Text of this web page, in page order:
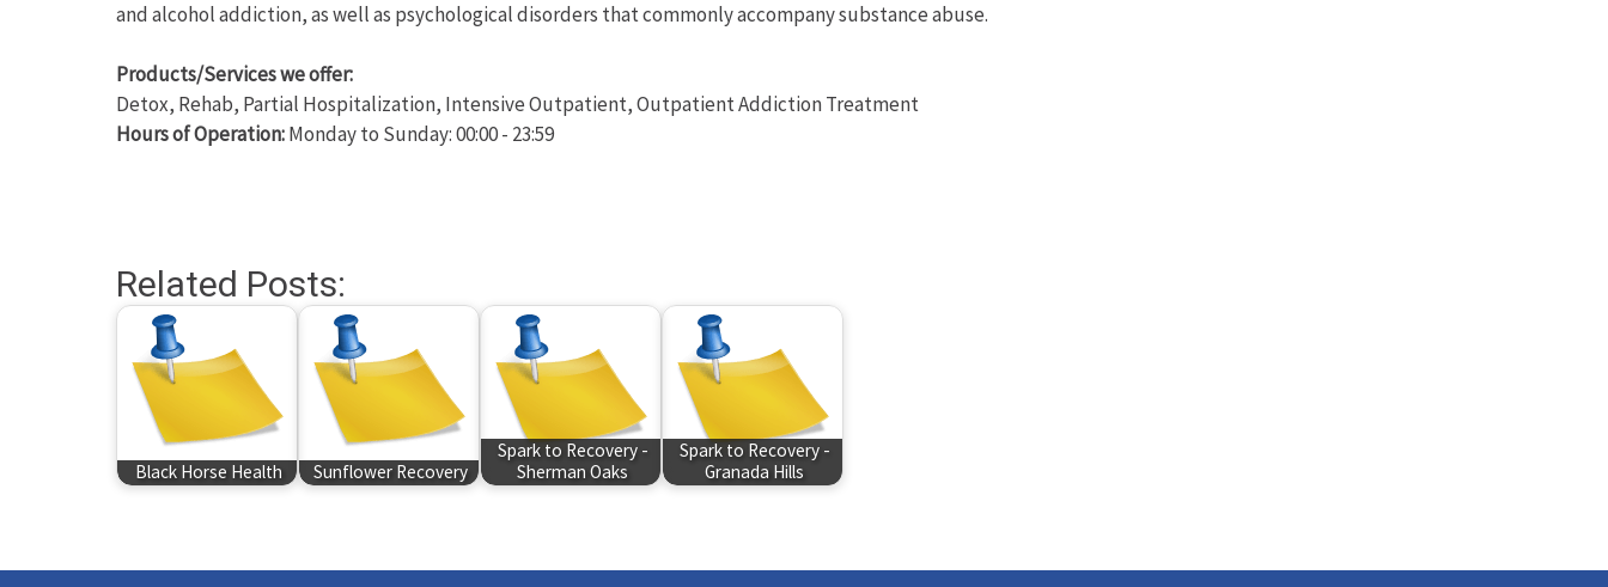
and alcohol addiction, as well as psychological disorders that commonly accompany substance abuse.
Products/Services we offer:
Detox, Rehab, Partial Hospitalization, Intensive Outpatient, Outpatient Addiction Treatment
Hours of Operation:Monday to Sunday: 00:00 - 23:59
Related Posts:
Black Horse Health Sunflower Recovery
Spark to Recovery -
Sherman Oaks
Spark to Recovery -
Granada Hills